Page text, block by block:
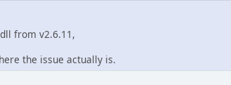
from v2.6.11,
the issue actually is.